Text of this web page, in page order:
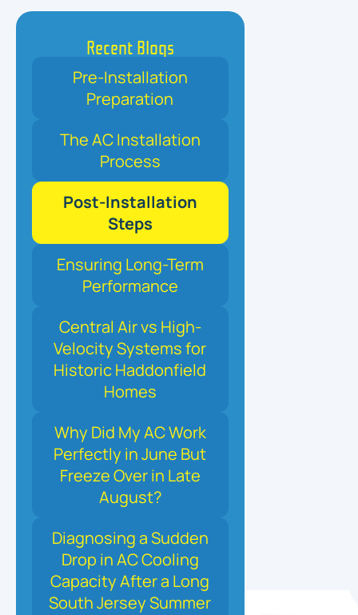
Recent Blogs
Pre-Installation
Preparation
The AC Installation
Process
Post-Installation
Steps
Ensuring Long-Term
Performance
Central Air vs High-
Velocity Systems for
Historic Haddonfield
Homes
Why Did My AC Work
Perfectly in June But
Freeze Over in Late
August?
Diagnosing a Sudden
Drop in AC Cooling
Capacity After a Long
South Jersey Summer